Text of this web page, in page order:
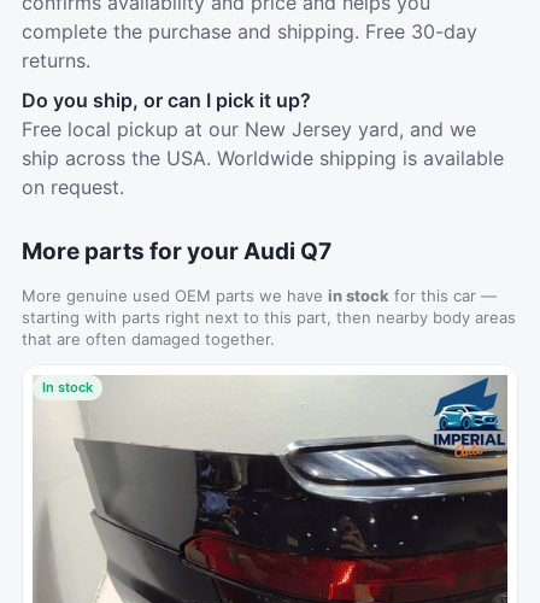
complete the purchase and shipping. Free 30-day
returns.
Do you ship, or can I pick it up?
Free local pickup at our New Jersey yard, and we
ship across the USA. Worldwide shipping is available
on request.
More parts for your Audi Q7
More genuine used OEM parts we have in stock for this car —
starting with parts right next to this part, then nearby body areas
that are often damaged together.
In stock